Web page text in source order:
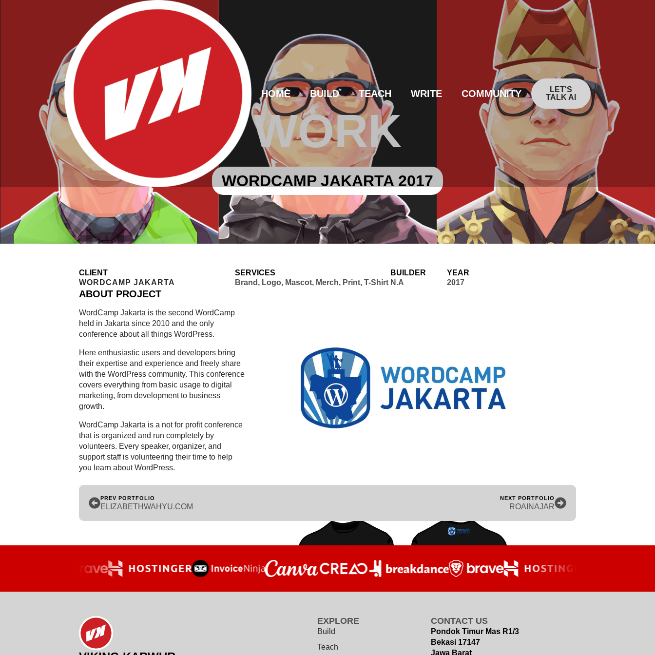
HOME BUILD TEACH WRITE COMMUNITY
LET'S
TALK AI
WORK
WORDCAMP JAKARTA 2017
CLIENT
WORDCAMP JAKARTA
SERVICES
Brand, Logo, Mascot, Merch, Print, T-Shirt
BUILDER
N.A
YEAR
2017
ABOUT PROJECT
WordCamp Jakarta is the second WordCamp
held in Jakarta since 2010 and the only
conference about all things WordPress.
Here enthusiastic users and developers bring
their expertise and experience and freely share
with the WordPress community. This conference
covers everything from basic usage to digital
marketing, from development to business
growth.
WordCamp Jakarta is a not for profit conference
that is organized and run completely by
volunteers. Every speaker, organizer, and
support staff is volunteering their time to help
you learn about WordPress.
PREV PORTFOLIO
ELIZABETHWAHYU.COM
NEXT PORTFOLIO
ROAINAJAR
EXPLORE
Build
Teach
CONTACT US
Pondok Timur Mas R1/3
Bekasi 17147
Jawa Barat